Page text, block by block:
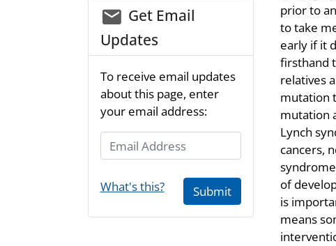
prior to
to take
early if it
firsthand
relatives
mutation
mutation
Lynch
cancers,
of
is
means
email_03
Get Email
Updates
To receive email updates
about this page, enter
your email address:
Email Address
What's this? Submit